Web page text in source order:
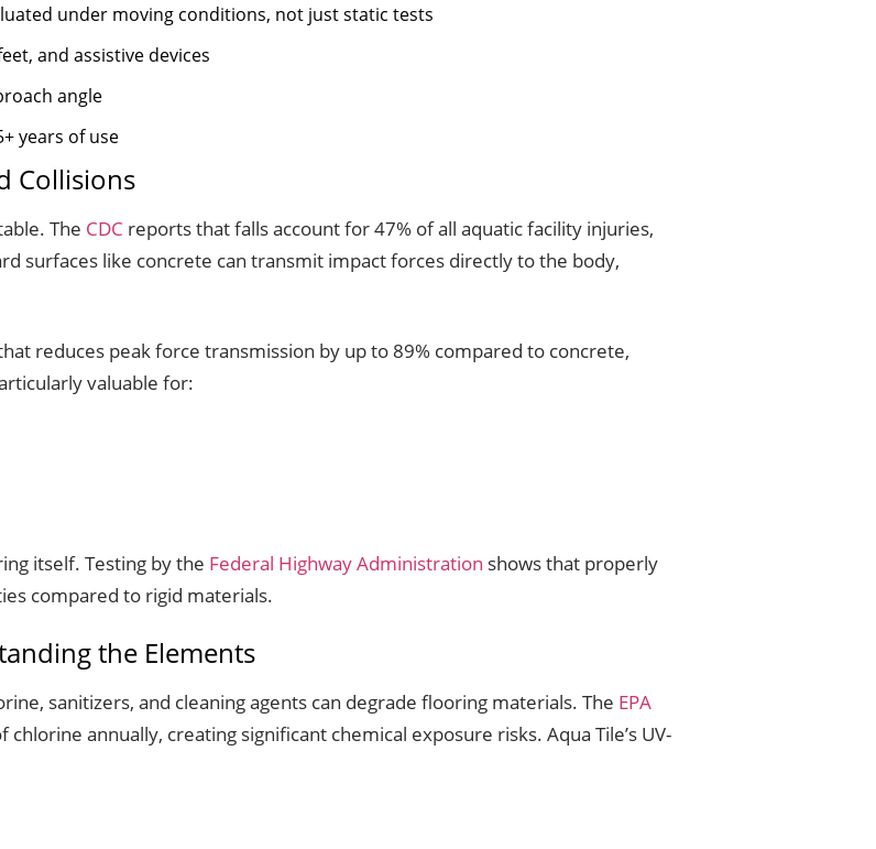
under moving conditions, not just static tests
and assistive devices
angle
years of use
Collisions
The CDC reports that falls account for 47% of all aquatic facility injuries,
surfaces like concrete can transmit impact forces directly to the body,
reduces peak force transmission by up to 89% compared to concrete,
valuable for:
itself. Testing by the Federal Highway Administration shows that properly
compared to rigid materials.
the Elements
sanitizers, and cleaning agents can degrade flooring materials. The EPA
annually, creating significant chemical exposure risks. Aqua Tile’s UV-